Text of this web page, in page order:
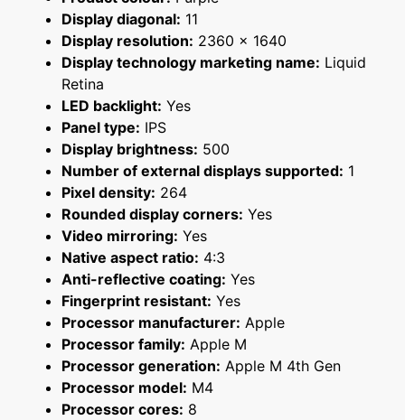
Display diagonal: 11
Display resolution: 2360 x 1640
Display technology marketing name: Liquid
Retina
LED backlight: Yes
Panel type: IPS
Display brightness: 500
Number of external displays supported: 1
Pixel density: 264
Rounded display corners: Yes
Video mirroring: Yes
Native aspect ratio: 4:3
Anti-reflective coating: Yes
Fingerprint resistant: Yes
Processor manufacturer: Apple
Processor family: Apple M
Processor generation: Apple M 4th Gen
Processor model: M4
Processor cores: 8